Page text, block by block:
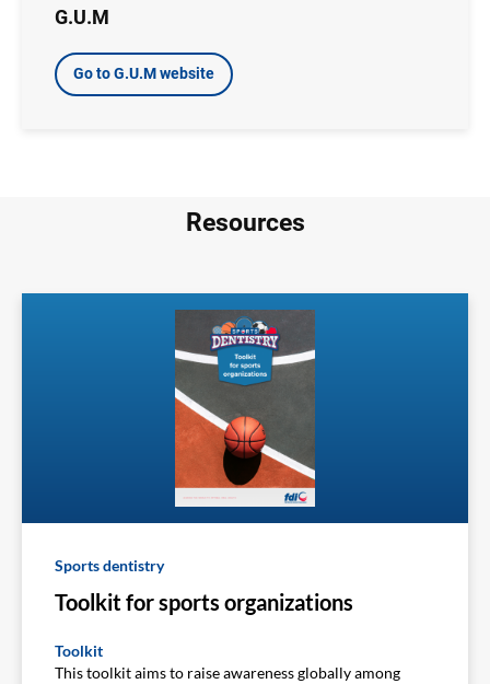
G.U.M
Go to G.U.M website
Resources
Sports dentistry
Toolkit for sports organizations
Toolkit
This toolkit aims to raise awareness globally among